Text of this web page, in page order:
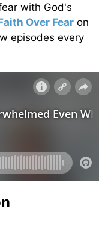
with God's
Over Fear on
episodes every